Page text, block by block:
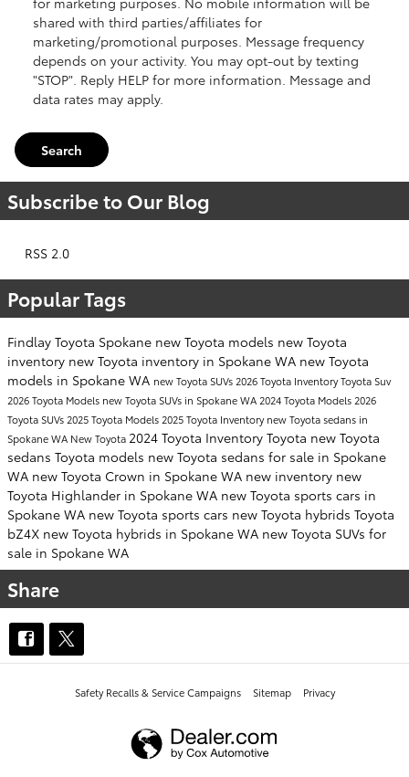
shared with third parties/affiliates for
marketing/promotional purposes. Message frequency
depends on your activity. You may opt-out by texting
"STOP". Reply HELP for more information. Message and
data rates may apply.
Search
Subscribe to Our Blog
RSS 2.0
Popular Tags
Findlay Toyota Spokane new Toyota models new Toyota
inventory new Toyota inventory in Spokane WA new Toyota
models in Spokane WA new Toyota SUVs 2026 Toyota InventoryToyota Suv
2026 Toyota Models new Toyota SUVs in Spokane WA 2024 Toyota Models 2026
Toyota SUVs 2025 Toyota Models 2025 Toyota Inventorynew Toyota sedans in
Spokane WA New Toyota 2024 Toyota Inventory Toyota new Toyota
sedans Toyota models new Toyota sedans for sale in Spokane
WA new Toyota Crown in Spokane WA new inventory new
Toyota Highlander in Spokane WA new Toyota sports cars in
Spokane WA new Toyota sports cars new Toyota hybrids Toyota
bZ4X new Toyota hybrids in Spokane WA new Toyota SUVs for
sale in Spokane WA
Share
Safety Recalls & Service Campaigns Sitemap Privacy